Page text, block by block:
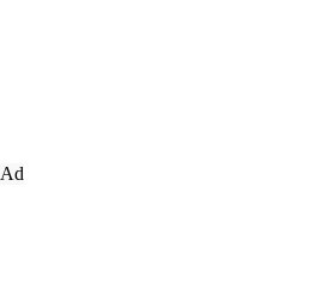
Ad